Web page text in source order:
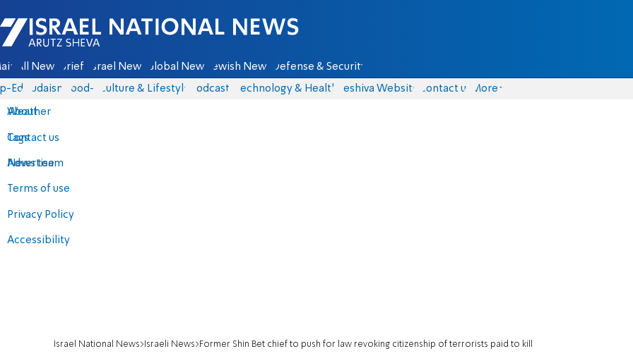
Israel National News - Arutz Sheva
All News Briefs Israel News Global News Jewish News Defense & Security
Eds Judaism food-1 Culture & Lifestyle Podcasts Technology & Health Yeshiva Website Contact us
About
Contact us
Advertise
Terms of use
Privacy Policy
Accessibility
More
Weather
Tags
News team
Israel National News Israeli News Former Shin Bet chief to push for law revoking citizenship of terrorists paid to kill